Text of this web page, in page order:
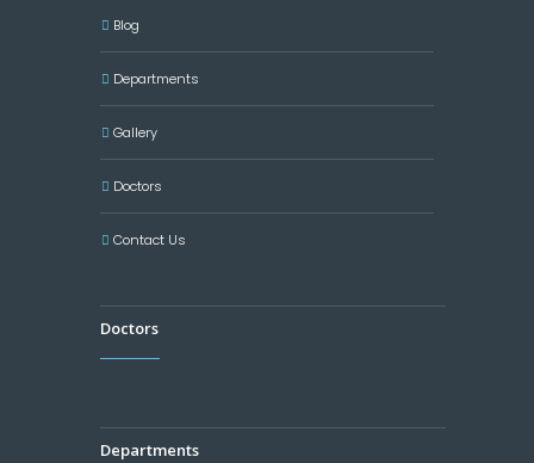
Blog
Departments
Gallery
Doctors
Contact Us
Doctors
Departments